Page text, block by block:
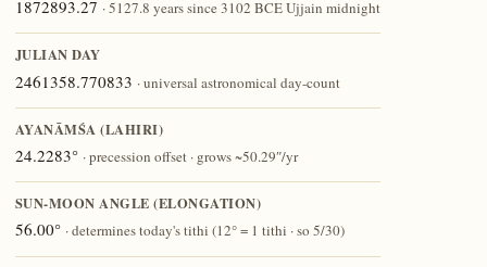
1872893.27 · 5127.8 years since 3102 BCE Ujjain midnight
JULIAN DAY
2461358.770833 · universal astronomical day-count
AYANĀṀŚA (LAHIRI)
24.2283° · precession offset · grows ~50.29″/yr
SUN-MOON ANGLE (ELONGATION)
56.00° · determines today's tithi (12° = 1 tithi · so 5/30)